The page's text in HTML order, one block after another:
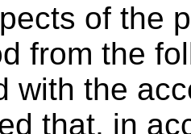
of the
from the
with the
that, in